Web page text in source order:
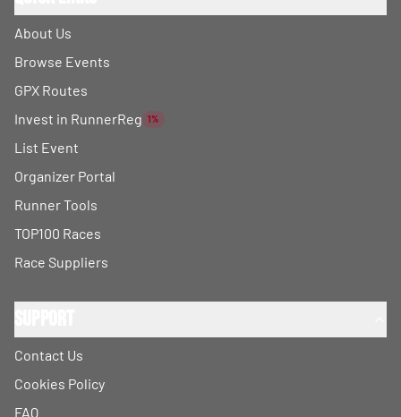
About Us
Browse Events
GPX Routes
Invest in RunnerReg 1%
List Event
Organizer Portal
Runner Tools
TOP100 Races
Race Suppliers
Contact Us
Cookies Policy
FAQ